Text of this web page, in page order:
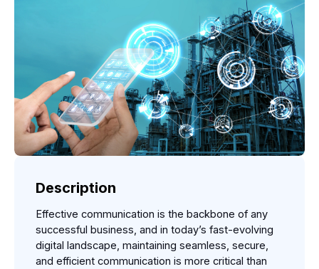
Description
Effective communication is the backbone of any
successful business, and in today’s fast-evolving
digital landscape, maintaining seamless, secure,
and efficient communication is more critical than